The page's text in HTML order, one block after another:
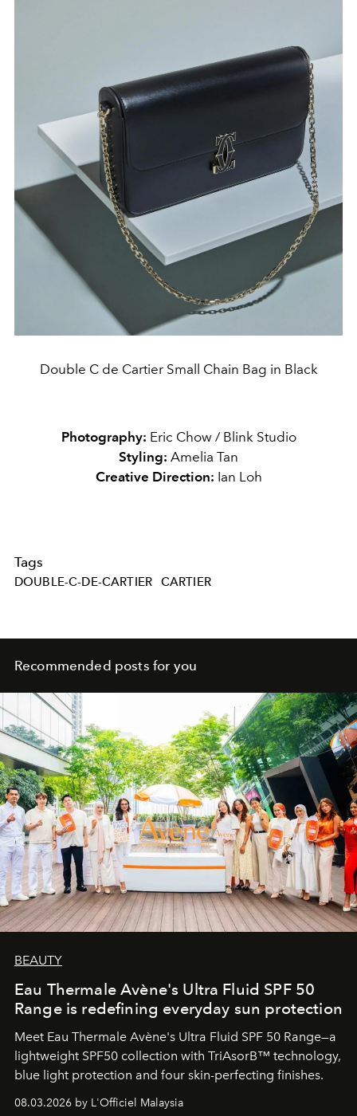
Double C de Cartier Small Chain Bag in Black
Photography: Eric Chow / Blink Studio
Styling: Amelia Tan
Creative Direction: Ian Loh
Tags
DOUBLE-C-DE-CARTIER CARTIER
Recommended posts for you
BEAUTY
Eau Thermale Avène's Ultra Fluid SPF 50
Range is redefining everyday sun protection
Meet Eau Thermale Avène's Ultra Fluid SPF 50 Range—a
lightweight SPF50 collection with TriAsorB™ technology,
blue light protection and four skin-perfecting finishes.
08.03.2026 by L'Officiel Malaysia